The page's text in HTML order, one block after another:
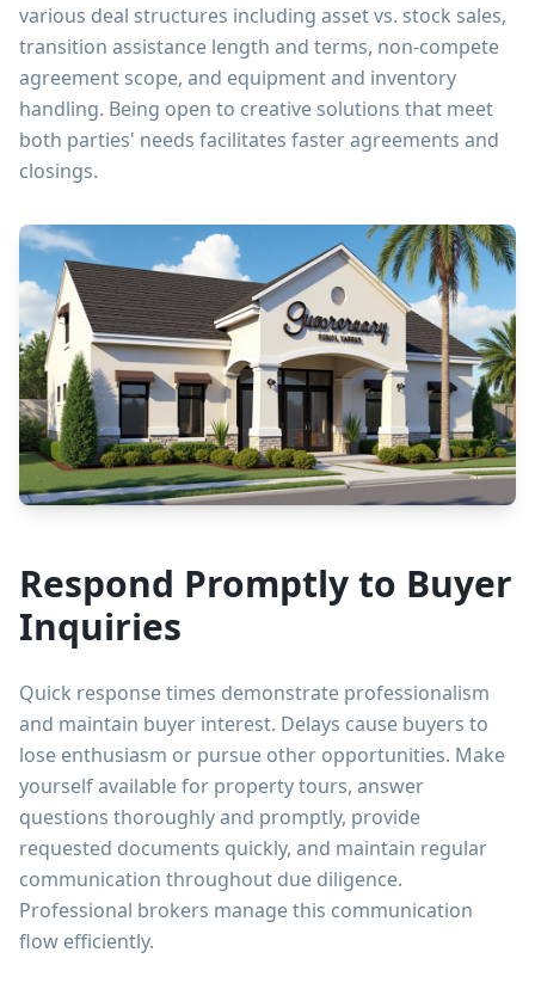
various deal structures including asset vs. stock sales,
transition assistance length and terms, non-compete
agreement scope, and equipment and inventory
handling. Being open to creative solutions that meet
both parties' needs facilitates faster agreements and
closings.
Respond Promptly to Buyer
Inquiries
Quick response times demonstrate professionalism
and maintain buyer interest. Delays cause buyers to
lose enthusiasm or pursue other opportunities. Make
yourself available for property tours, answer
questions thoroughly and promptly, provide
requested documents quickly, and maintain regular
communication throughout due diligence.
Professional brokers manage this communication
flow efficiently.